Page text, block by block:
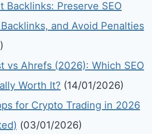
Backlinks: Preserve SEO
and Avoid Penalties
vs Ahrefs (2026): Which SEO
Worth It? (14/01/2026)
for Crypto Trading in 2026
(03/01/2026)